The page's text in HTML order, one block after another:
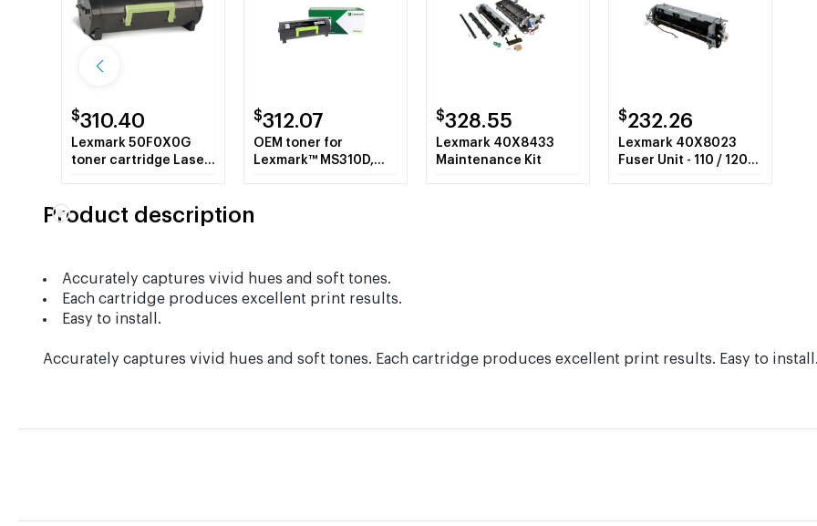
$310.40
Lexmark 50F0X0G
toner cartridge Laser
$312.07
OEM toner for
Lexmark™ MS310D,
$328.55
Lexmark 40X8433
Maintenance Kit
$232.26
Lexmark 40X8023
Fuser Unit - 110 / 120
Product description
Accurately captures vivid hues and soft tones.
Each cartridge produces excellent print results.
Easy to install.
Accurately captures vivid hues and soft tones. Each cartridge produces excellent print results. Easy to